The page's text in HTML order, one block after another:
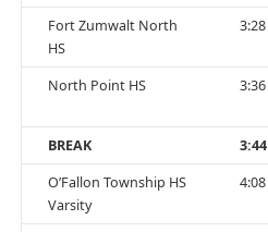
Fort Zumwalt North
HS
3:28
North Point HS
3:36
BREAK
3:44
O’Fallon Township HS
Varsity
4:08